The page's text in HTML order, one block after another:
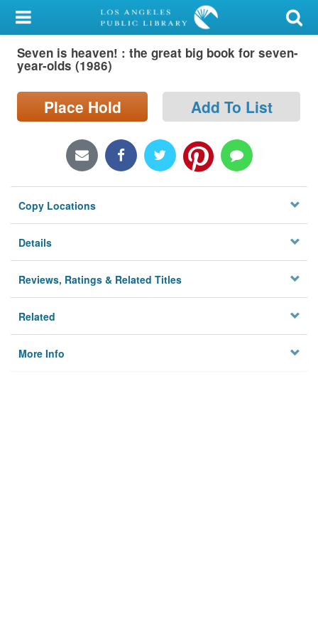
My Account
Library Card
Search
Locations/Hours (external
Privacy
Seven is heaven! : the great big book for seven-
year-olds (1986)
Place Hold Add To List
Copy Locations
Details
Reviews, Ratings & Related Titles
Related
More Info